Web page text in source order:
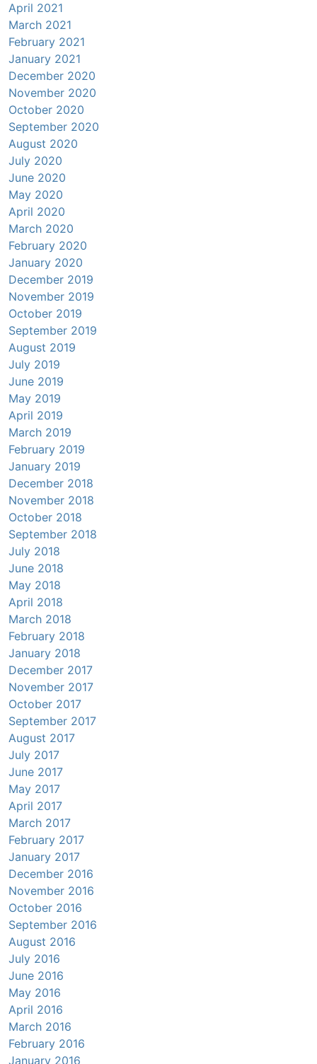
April 2021
March 2021
February 2021
January 2021
December 2020
November 2020
October 2020
September 2020
August 2020
July 2020
June 2020
May 2020
April 2020
March 2020
February 2020
January 2020
December 2019
November 2019
October 2019
September 2019
August 2019
July 2019
June 2019
May 2019
April 2019
March 2019
February 2019
January 2019
December 2018
November 2018
October 2018
September 2018
July 2018
June 2018
May 2018
April 2018
March 2018
February 2018
January 2018
December 2017
November 2017
October 2017
September 2017
August 2017
July 2017
June 2017
May 2017
April 2017
March 2017
February 2017
January 2017
December 2016
November 2016
October 2016
September 2016
August 2016
July 2016
June 2016
May 2016
April 2016
March 2016
February 2016
January 2016